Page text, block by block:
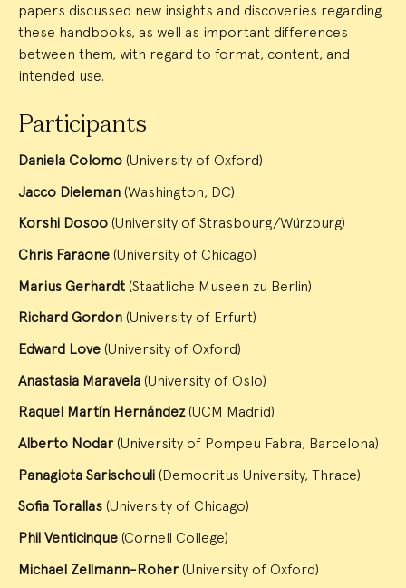
papers discussed new insights and discoveries regarding
these handbooks, as well as important differences
between them, with regard to format, content, and
intended use.
Participants
Daniela Colomo (University of Oxford)
Jacco Dieleman (Washington, DC)
Korshi Dosoo (University of Strasbourg/Würzburg)
Chris Faraone (University of Chicago)
Marius Gerhardt (Staatliche Museen zu Berlin)
Richard Gordon (University of Erfurt)
Edward Love (University of Oxford)
Anastasia Maravela (University of Oslo)
Raquel Martín Hernández(UCM Madrid)
Alberto Nodar (University of Pompeu Fabra, Barcelona)
Panagiota Sarischouli (Democritus University, Thrace)
Sofia Torallas (University of Chicago)
Phil Venticinque (Cornell College)
Michael Zellmann-Roher (University of Oxford)